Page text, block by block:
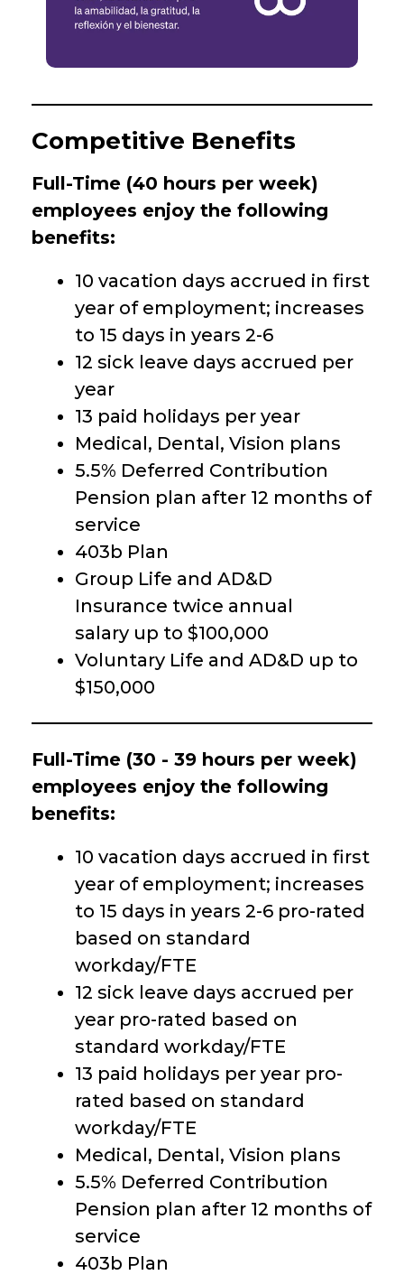
Competitive Benefits
Full-Time (40 hours per week)
employees enjoy the following
benefits:
10 vacation days accrued in first
year of employment; increases
to 15 days in years 2-6
12 sick leave days accrued per
year
13 paid holidays per year
Medical, Dental, Vision plans
5.5% Deferred Contribution
Pension plan after 12 months of
service
403b Plan
Group Life and AD&D
Insurance twice annual
salary up to $100,000
Voluntary Life and AD&D up to
$150,000
Full-Time (30 - 39 hours per week)
employees enjoy the following
benefits:
10 vacation days accrued in first
year of employment; increases
to 15 days in years 2-6 pro-rated
based on standard
workday/FTE
12 sick leave days accrued per
year pro-rated based on
standard workday/FTE
13 paid holidays per year pro-
rated based on standard
workday/FTE
Medical, Dental, Vision plans
5.5% Deferred Contribution
Pension plan after 12 months of
service
403b Plan